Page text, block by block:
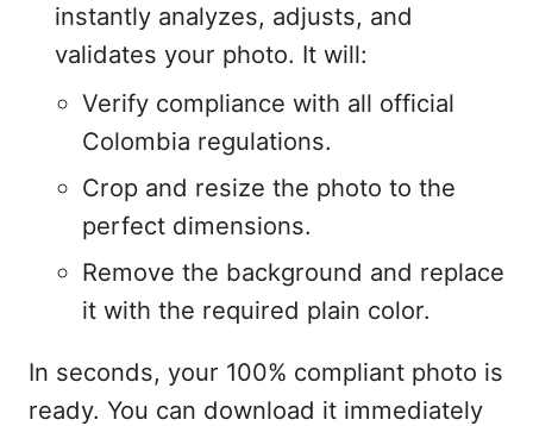
instantly analyzes, adjusts, and
validates your photo. It will:
Verify compliance with all official
Colombia regulations.
Crop and resize the photo to the
perfect dimensions.
Remove the background and replace
it with the required plain color.
In seconds, your 100% compliant photo is
ready. You can download it immediately